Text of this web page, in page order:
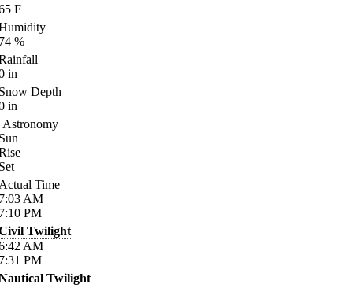
F
%
in
Depth
in
Astronomy
Time
AM
PM
Twilight
AM
PM
Twilight